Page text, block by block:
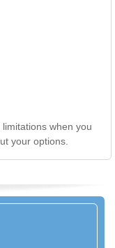
when you
your options.